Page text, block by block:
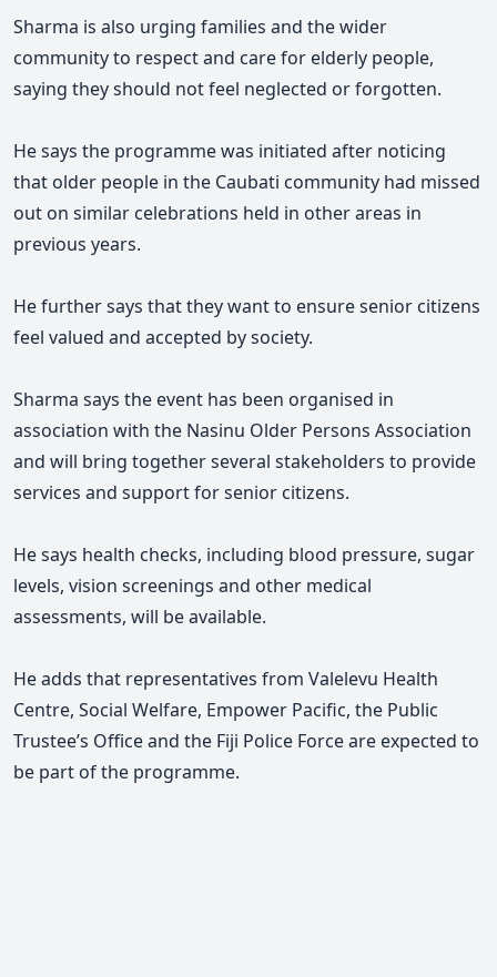
Sharma is also urging families and the wider
community to respect and care for elderly people,
saying they should not feel neglected or forgotten.
He says the programme was initiated after noticing
that older people in the Caubati community had missed
out on similar celebrations held in other areas in
previous years.
He further says that they want to ensure senior citizens
feel valued and accepted by society.
Sharma says the event has been organised in
association with the Nasinu Older Persons Association
and will bring together several stakeholders to provide
services and support for senior citizens.
He says health checks, including blood pressure, sugar
levels, vision screenings and other medical
assessments, will be available.
He adds that representatives from Valelevu Health
Centre, Social Welfare, Empower Pacific, the Public
Trustee’s Office and the Fiji Police Force are expected to
be part of the programme.